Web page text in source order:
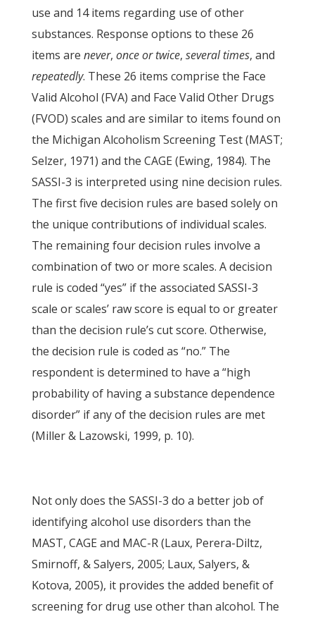
use and 14 items regarding use of other
substances. Response options to these 26
items are never, once or twice, several times, and
repeatedly. These 26 items comprise the Face
Valid Alcohol (FVA) and Face Valid Other Drugs
(FVOD) scales and are similar to items found on
the Michigan Alcoholism Screening Test (MAST;
Selzer, 1971) and the CAGE (Ewing, 1984). The
SASSI-3 is interpreted using nine decision rules.
The first five decision rules are based solely on
the unique contributions of individual scales.
The remaining four decision rules involve a
combination of two or more scales. A decision
rule is coded “yes” if the associated SASSI-3
scale or scales’ raw score is equal to or greater
than the decision rule’s cut score. Otherwise,
the decision rule is coded as “no.” The
respondent is determined to have a “high
probability of having a substance dependence
disorder” if any of the decision rules are met
(Miller & Lazowski, 1999, p. 10).
Not only does the SASSI-3 do a better job of
identifying alcohol use disorders than the
MAST, CAGE and MAC-R (Laux, Perera-Diltz,
Smirnoff, & Salyers, 2005; Laux, Salyers, &
Kotova, 2005), it provides the added benefit of
screening for drug use other than alcohol. The